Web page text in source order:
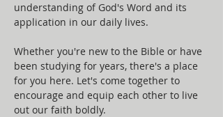
understanding of God's Word and its
application in our daily lives.
Whether you're new to the Bible or have
been studying for years, there's a place
for you here. Let's come together to
encourage and equip each other to live
out our faith boldly.